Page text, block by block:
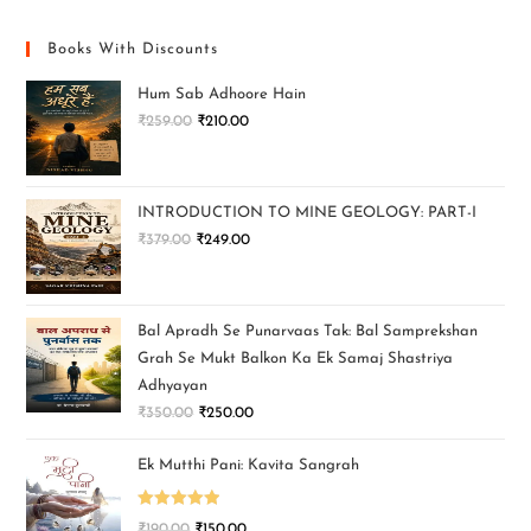
Books With Discounts
Hum Sab Adhoore Hain
₹259.00 ₹210.00
INTRODUCTION TO MINE GEOLOGY: PART-I
₹379.00 ₹249.00
Bal Apradh Se Punarvaas Tak: Bal Samprekshan
Grah Se Mukt Balkon Ka Ek Samaj Shastriya
Adhyayan
₹350.00 ₹250.00
Ek Mutthi Pani: Kavita Sangrah
Rated5.00